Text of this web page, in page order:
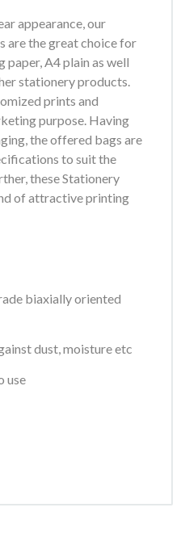
appearance, our
are the great choice for
A4 plain as well
stationery products.
prints and
purpose. Having
the offered bags are
to suit the
these Stationery
of attractive printing
biaxially oriented
dust, moisture etc
use